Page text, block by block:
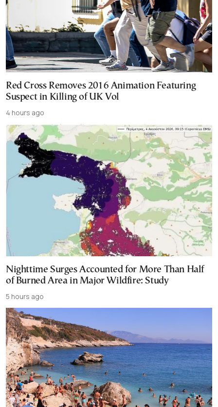
Red Cross Removes 2016 Animation Featuring
Suspect in Killing of UK Vol
4 hours ago
Nighttime Surges Accounted for More Than Half
of Burned Area in Major Wildfire: Study
5 hours ago